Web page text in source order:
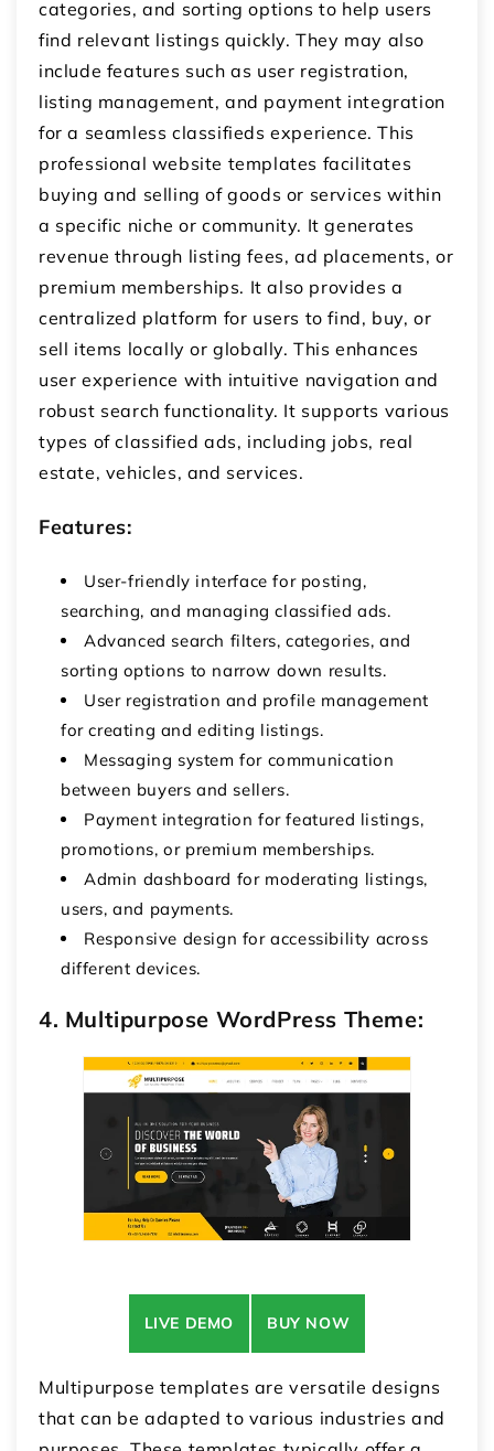
categories, and sorting options to help users
find relevant listings quickly. They may also
include features such as user registration,
listing management, and payment integration
for a seamless classifieds experience. This
professional website templates facilitates
buying and selling of goods or services within
a specific niche or community. It generates
revenue through listing fees, ad placements, or
premium memberships. It also provides a
centralized platform for users to find, buy, or
sell items locally or globally. This enhances
user experience with intuitive navigation and
robust search functionality. It supports various
types of classified ads, including jobs, real
estate, vehicles, and services.
Features:
User-friendly interface for posting,
searching, and managing classified ads.
Advanced search filters, categories, and
sorting options to narrow down results.
User registration and profile management
for creating and editing listings.
Messaging system for communication
between buyers and sellers.
Payment integration for featured listings,
promotions, or premium memberships.
Admin dashboard for moderating listings,
users, and payments.
Responsive design for accessibility across
different devices.
4. Multipurpose WordPress Theme:
LIVE DEMO BUY NOW
Multipurpose templates are versatile designs
that can be adapted to various industries and